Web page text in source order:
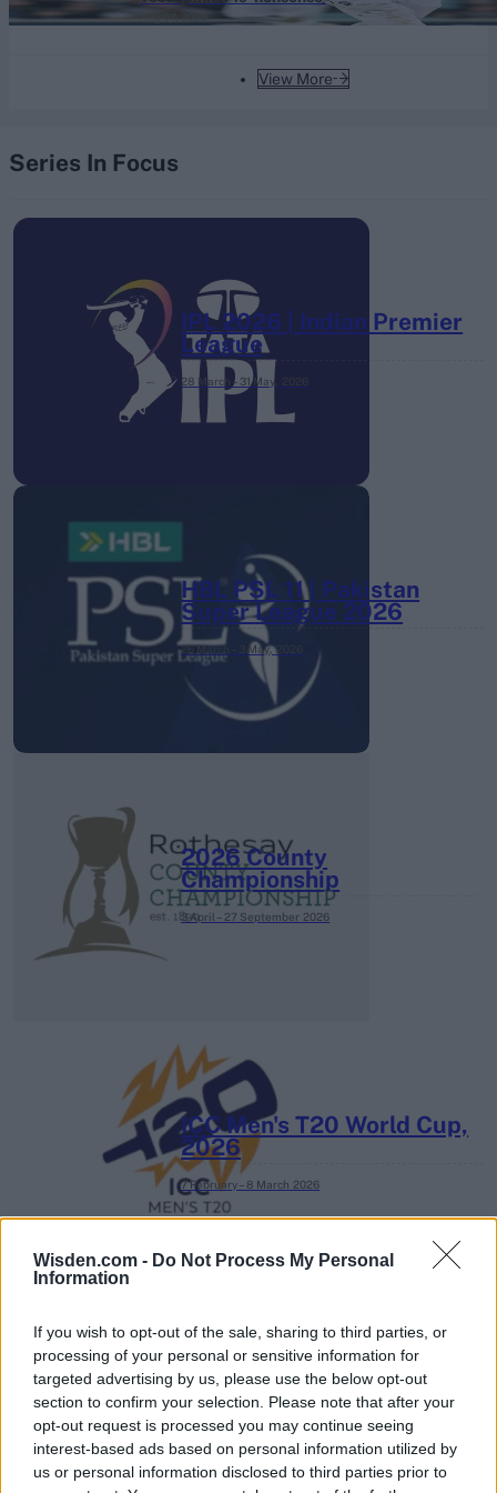
Wisden.com - Do Not Process My Personal
Information
If you wish to opt-out of the sale, sharing to third parties, or
processing of your personal or sensitive information for
targeted advertising by us, please use the below opt-out
section to confirm your selection. Please note that after your
opt-out request is processed you may continue seeing
interest-based ads based on personal information utilized by
us or personal information disclosed to third parties prior to
View More
Series In Focus
IPL 2026 | Indian Premier
League
28 March – 31 May,
HBL PSL 11 | Pakistan
Super League 2026
26 March – 3 May, 2026
2026 County
Championship
3 April – 27 September 2026
ICC Men's T20 World Cup,
2026
7 February – 8 March 2026